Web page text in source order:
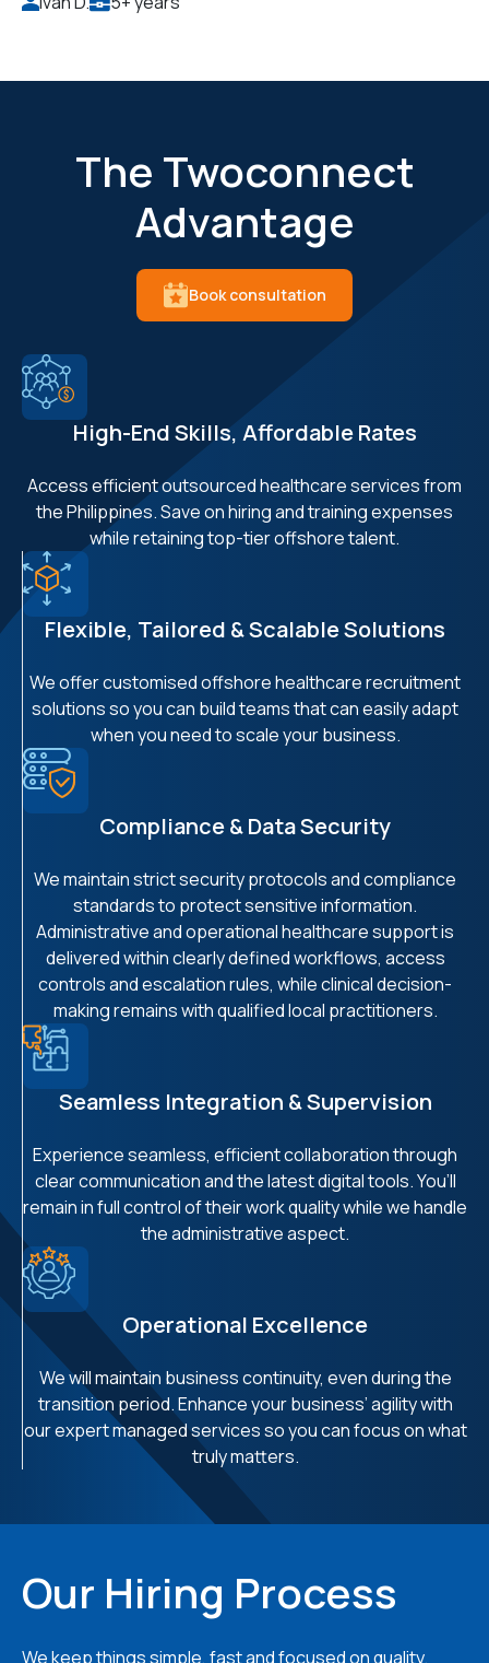
The Twoconnect
Advantage
Book consultation
High-End Skills, Affordable Rates
Access efficient outsourced healthcare services from
the Philippines. Save on hiring and training expenses
while retaining top-tier offshore talent.
Flexible, Tailored & Scalable Solutions
We offer customised offshore healthcare recruitment
solutions so you can build teams that can easily adapt
when you need to scale your business.
Compliance & Data Security
We maintain strict security protocols and compliance
standards to protect sensitive information.
Administrative and operational healthcare support is
delivered within clearly defined workflows, access
controls and escalation rules, while clinical decision-
making remains with qualified local practitioners.
Seamless Integration & Supervision
Experience seamless, efficient collaboration through
clear communication and the latest digital tools. You’ll
remain in full control of their work quality while we handle
the administrative aspect.
Operational Excellence
We will maintain business continuity, even during the
transition period. Enhance your business’ agility with
our expert managed services so you can focus on what
truly matters.
Our Hiring Process
We keep things simple, fast and focused on quality.